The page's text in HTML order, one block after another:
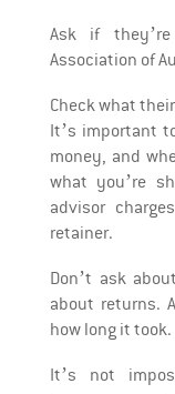
Ask if
Association of
Check what
It’s important
money, and
what you’re
advisor
retainer.
Don’t ask
about returns.
how long it took.
It’s not